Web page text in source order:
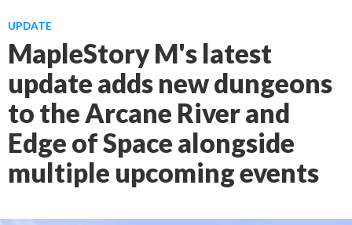
UPDATE
MapleStory M's latest
update adds new dungeons
to the Arcane River and
Edge of Space alongside
multiple upcoming events